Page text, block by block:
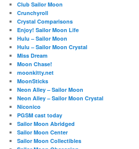
Club Sailor Moon
Crunchyroll
Crystal Comparisons
Enjoy! Sailor Moon Life
Hulu – Sailor Moon
Hulu – Sailor Moon Crystal
Miss Dream
Moon Chase!
moonkitty.net
MoonSticks
Neon Alley – Sailor Moon
Neon Alley – Sailor Moon Crystal
Niconico
PGSM cast today
Sailor Moon Abridged
Sailor Moon Center
Sailor Moon Collectibles